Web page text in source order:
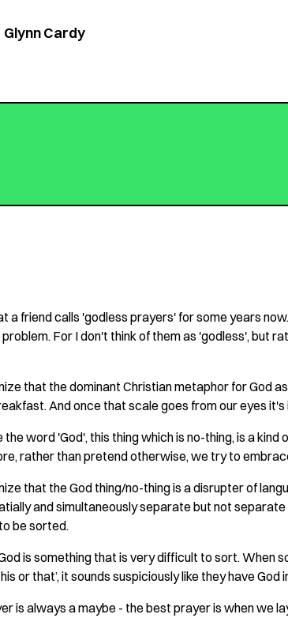
Glynn Cardy
a friend calls 'godless prayers' for some years
For I don't think of them as 'godless', but
that the dominant Christian metaphor for God
And once that scale goes from our eyes
the word 'God', this thing which is no-thing, is a
rather than pretend otherwise, we try to
that the God thing/no-thing is a disrupter of
and simultaneously separate but not
be sorted.
is something that is very difficult to sort. When
or that’, it sounds suspiciously like they have God
is always a maybe - the best prayer is when we